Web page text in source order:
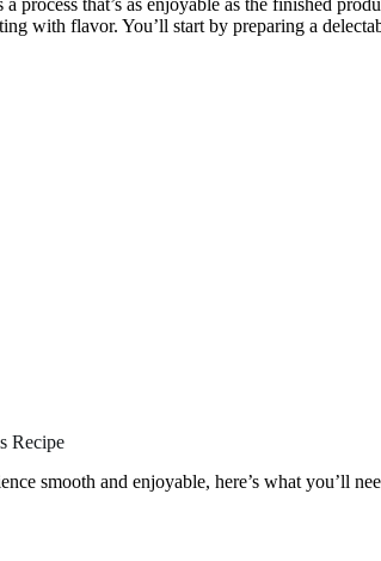
process that’s as enjoyable as the finished
with flavor. You’ll start by preparing a
Recipe
smooth and enjoyable, here’s what you’ll